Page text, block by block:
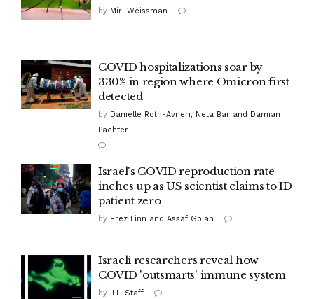
by Miri Weissman
COVID hospitalizations soar by
330% in region where Omicron first
detected
by Danielle Roth-Avneri, Neta Bar and Damian
Pachter
Israel's COVID reproduction rate
inches up as US scientist claims to ID
patient zero
by Erez Linn and Assaf Golan
Israeli researchers reveal how
COVID 'outsmarts' immune system
by ILH Staff